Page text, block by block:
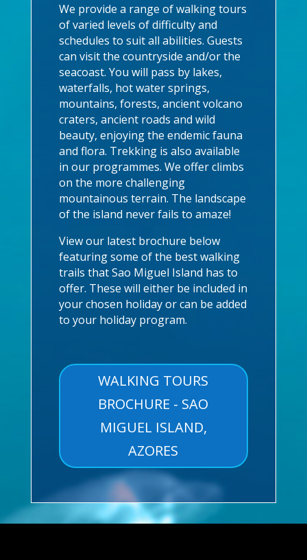
We provide a range of walking tours
of varied levels of difficulty and
schedules to suit all abilities. Guests
can visit the countryside and/or the
seacoast. You will pass by lakes,
waterfalls, hot water springs,
mountains, forests, ancient volcano
craters, ancient roads and wild
beauty, enjoying the endemic fauna
and flora. Trekking is also available
in our programmes. We offer climbs
on the more challenging
mountainous terrain. The landscape
of the island never fails to amaze!
View our latest brochure below
featuring some of the best walking
trails that Sao Miguel Island has to
offer. These will either be included in
your chosen holiday or can be added
to your holiday program.
WALKING TOURS
BROCHURE - SAO
MIGUEL ISLAND,
AZORES